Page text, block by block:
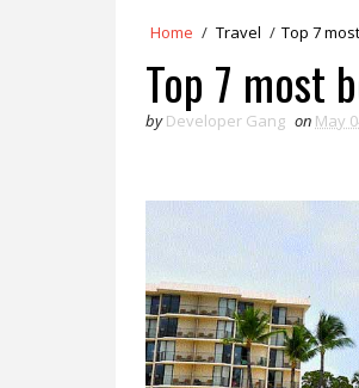
Home / Travel / Top 7
Top 7 most
by Developer Gang on May